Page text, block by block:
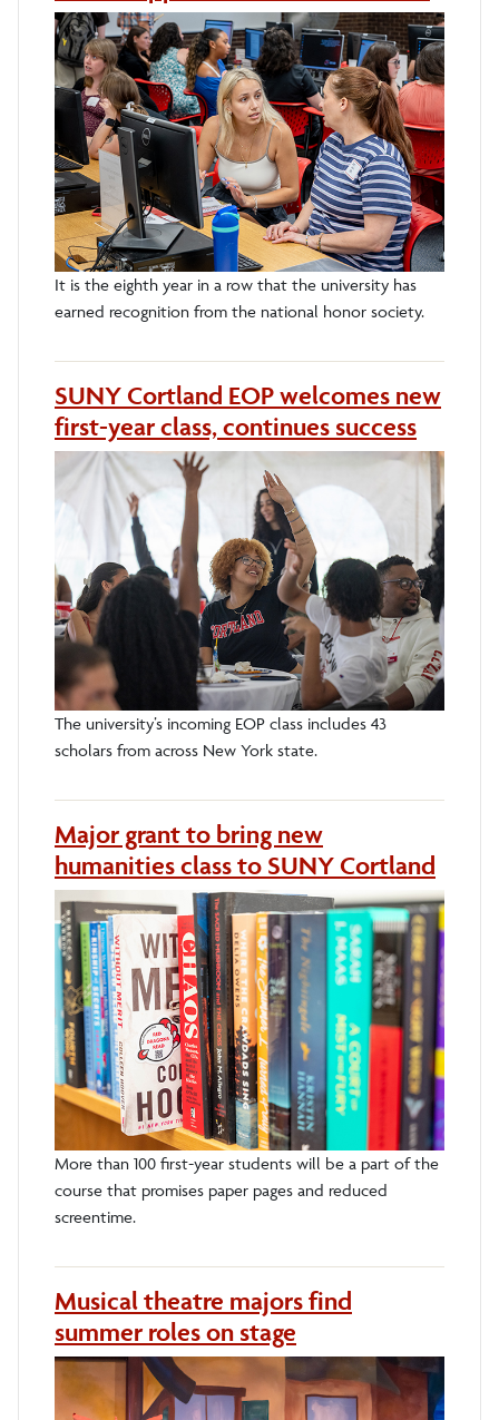
It is the eighth year in a row that the university has
earned recognition from the national honor society.
SUNY Cortland EOP welcomes new
first-year class, continues success
The university’s incoming EOP class includes 43
scholars from across New York state.
Major grant to bring new
humanities class to SUNY Cortland
More than 100 first-year students will be a part of the
course that promises paper pages and reduced
screentime.
Musical theatre majors find
summer roles on stage